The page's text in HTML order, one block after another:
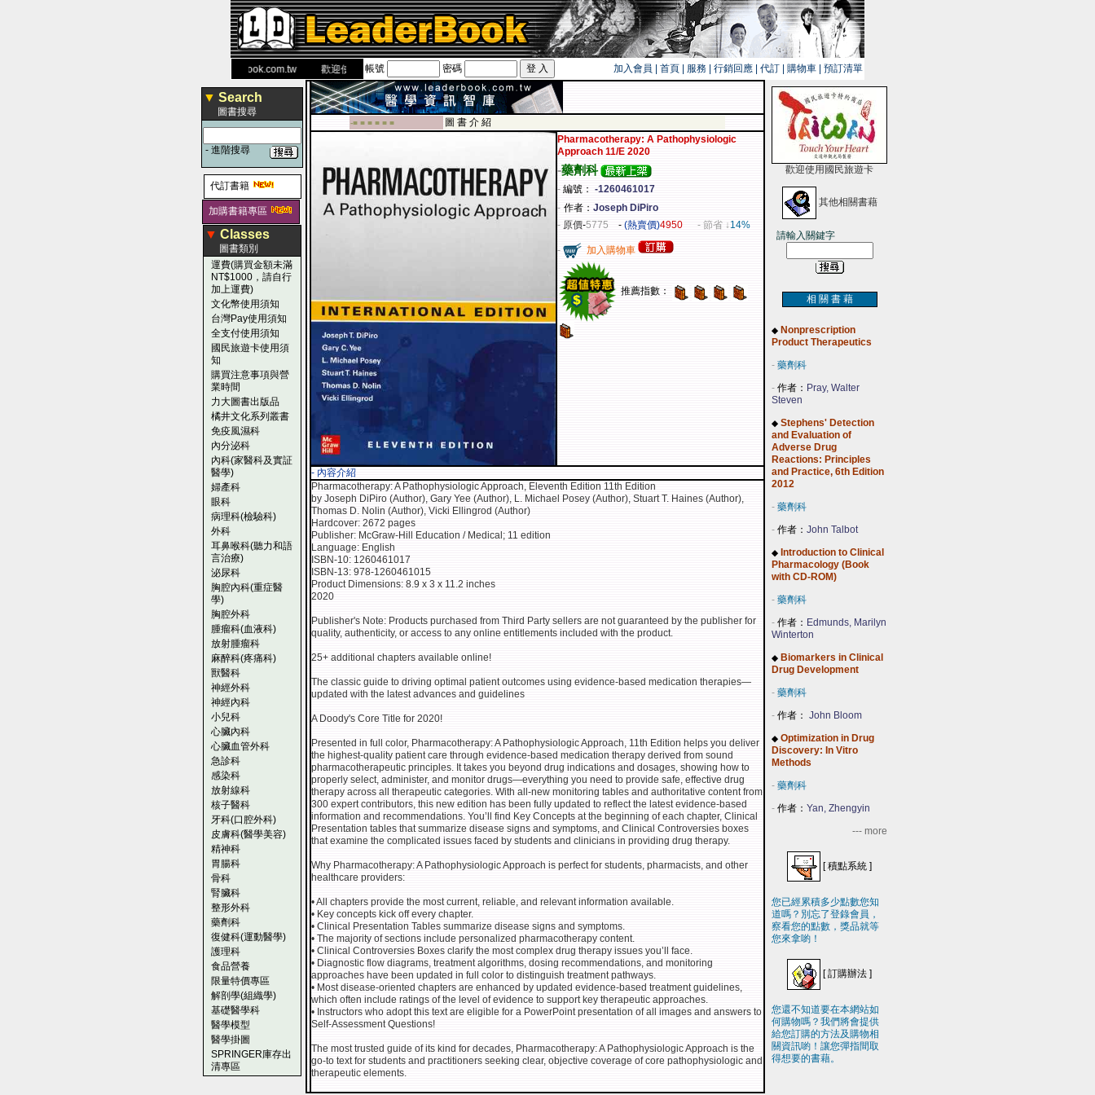
www.leaderbook.com.tw歡迎使用 國民旅遊卡！！
帳號 密碼 加入會員 首頁 服務 行銷回應 代訂 購物車 預訂清單
▼ Search
圖書搜尋
- 進階搜尋
代訂書籍
加購書籍專區
▼ Classes
圖書類別
運費(購買金額未滿
NT$1000，請自行
加上運費)
文化幣使用須知
台灣Pay使用須知
全支付使用須知
國民旅遊卡使用須
知
購買注意事項與營
業時間
力大圖書出版品
橘井文化系列叢書
免疫風濕科
內分泌科
內科(家醫科及實証
醫學)
婦產科
眼科
病理科(檢驗科)
外科
耳鼻喉科(聽力和語
言治療)
泌尿科
胸腔內科(重症醫
學)
胸腔外科
腫瘤科(血液科)
放射腫瘤科
麻醉科(疼痛科)
獸醫科
神經外科
神經內科
小兒科
心臟內科
心臟血管外科
急診科
感染科
放射線科
核子醫科
牙科(口腔外科)
皮膚科(醫學美容)
精神科
胃腸科
骨科
腎臟科
整形外科
藥劑科
復健科(運動醫學)
護理科
食品營養
限量特價專區
解剖學(組織學)
基礎醫學科
醫學模型
醫學掛圖
SPRINGER庫存出
清專區
-■ ■ ■ ■ ■ ■
圖 書 介 紹
Pharmacotherapy: A Pathophysiologic
Approach 11/E 2020
-藥劑科
- 編號： -1260461017
- 作者： Joseph DiPiro
- 原價-5775 - (熱賣價)4950 - 節省 ↓14%
- 加入購物車
推薦指數：
- 內容介紹
Pharmacotherapy: A Pathophysiologic Approach, Eleventh Edition 11th Edition
by Joseph DiPiro (Author), Gary Yee (Author), L. Michael Posey (Author), Stuart T. Haines (Author),
Thomas D. Nolin (Author), Vicki Ellingrod (Author)
Hardcover: 2672 pages
Publisher: McGraw-Hill Education / Medical; 11 edition
Language: English
ISBN-10: 1260461017
ISBN-13: 978-1260461015
Product Dimensions: 8.9 x 3 x 11.2 inches
2020
Publisher's Note: Products purchased from Third Party sellers are not guaranteed by the publisher for
quality, authenticity, or access to any online entitlements included with the product.
25+ additional chapters available online!
The classic guide to driving optimal patient outcomes using evidence-based medication therapies—
updated with the latest advances and guidelines
A Doody's Core Title for 2020!
Presented in full color, Pharmacotherapy: A Pathophysiologic Approach, 11th Edition helps you deliver
the highest-quality patient care through evidence-based medication therapy derived from sound
pharmacotherapeutic principles. It takes you beyond drug indications and dosages, showing how to
properly select, administer, and monitor drugs—everything you need to provide safe, effective drug
therapy across all therapeutic categories. With all-new monitoring tables and authoritative content from
300 expert contributors, this new edition has been fully updated to reflect the latest evidence-based
information and recommendations. You’ll find Key Concepts at the beginning of each chapter, Clinical
Presentation tables that summarize disease signs and symptoms, and Clinical Controversies boxes
that examine the complicated issues faced by students and clinicians in providing drug therapy.
Why Pharmacotherapy: A Pathophysiologic Approach is perfect for students, pharmacists, and other
healthcare providers:
• All chapters provide the most current, reliable, and relevant information available.
• Key concepts kick off every chapter.
• Clinical Presentation Tables summarize disease signs and symptoms.
• The majority of sections include personalized pharmacotherapy content.
• Clinical Controversies Boxes clarify the most complex drug therapy issues you’ll face.
• Diagnostic flow diagrams, treatment algorithms, dosing recommendations, and monitoring
approaches have been updated in full color to distinguish treatment pathways.
• Most disease-oriented chapters are enhanced by updated evidence-based treatment guidelines,
which often include ratings of the level of evidence to support key therapeutic approaches.
• Instructors who adopt this text are eligible for a PowerPoint presentation of all images and answers to
Self-Assessment Questions!
The most trusted guide of its kind for decades, Pharmacotherapy: A Pathophysiologic Approach is the
go-to text for students and practitioners seeking clear, objective coverage of core pathophysiologic and
therapeutic elements.
歡迎使用國民旅遊卡
其他相關書藉
請輸入關鍵字
相 關 書 藉
◆ Nonprescription
Product Therapeutics
- 藥劑科
- 作者： Pray, Walter
Steven
◆ Stephens' Detection
and Evaluation of
Adverse Drug
Reactions: Principles
and Practice, 6th Edition
2012
- 藥劑科
- 作者： John Talbot
◆ Introduction to Clinical
Pharmacology (Book
with CD-ROM)
- 藥劑科
- 作者： Edmunds, Marilyn
Winterton
◆ Biomarkers in Clinical
Drug Development
- 藥劑科
- 作者： John Bloom
◆ Optimization in Drug
Discovery: In Vitro
Methods
- 藥劑科
- 作者： Yan, Zhengyin
--- more
[積點系統 ]
您已經累積多少點數您知
道嗎？別忘了登錄會員，
察看您的點數，獎品就等
您來拿喲！
[訂購辦法 ]
您還不知道要在本網站如
何購物嗎？我們將會提供
給您訂購的方法及購物相
關資訊喲！讓您彈指間取
得想要的書藉。